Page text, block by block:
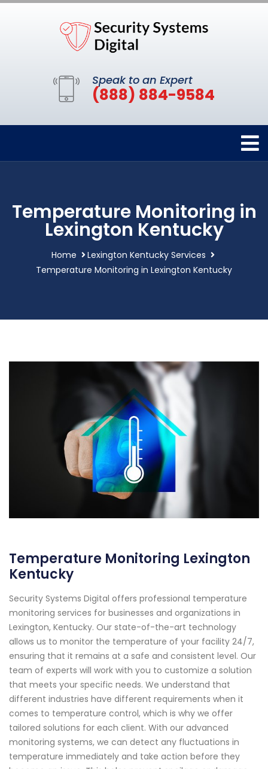
Speak to an Expert
(888) 884-9584
Temperature Monitoring in
Lexington Kentucky
Home
Lexington Kentucky Services
Temperature Monitoring in Lexington Kentucky
Temperature Monitoring Lexington
Kentucky
Security Systems Digital offers professional temperature
monitoring services for businesses and organizations in
Lexington, Kentucky. Our state-of-the-art technology
allows us to monitor the temperature of your facility 24/7,
ensuring that it remains at a safe and consistent level. Our
team of experts will work with you to customize a solution
that meets your specific needs. We understand that
different industries have different requirements when it
comes to temperature control, which is why we offer
tailored solutions for each client. With our advanced
monitoring systems, we can detect any fluctuations in
temperature immediately and take action before they